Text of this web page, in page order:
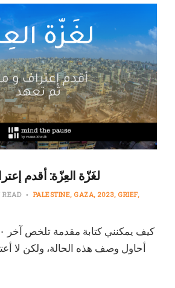
لغَزّة العِزّة: أقدم
READ PALESTINE GAZA 2023 GRIEF
أحاول وصف هذه الحالة، ولكن لا